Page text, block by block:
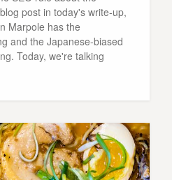
post in today's write-up,
Marpole has the
and the Japanese-biased
Today, we're talking